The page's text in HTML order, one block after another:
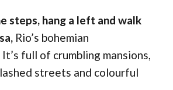
steps, hang a left and walk
Rio’s bohemian
full of crumbling mansions,
streets and colourful